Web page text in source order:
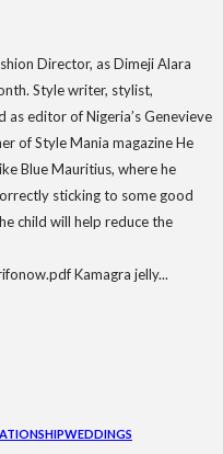
Director, as Dimeji Alara
Style writer, stylist,
editor of Nigeria’s Genevieve
of Style Mania magazine He
Blue Mauritius, where he
sticking to some good
child will help reduce the
Kamagra jelly...
WEDDINGS